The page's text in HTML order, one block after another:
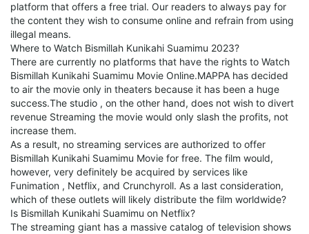
platform that offers a free trial. Our readers to always pay for
the content they wish to consume online and refrain from using
illegal means.
Where to Watch Bismillah Kunikahi Suamimu 2023?
There are currently no platforms that have the rights to Watch
Bismillah Kunikahi Suamimu Movie Online.MAPPA has decided
to air the movie only in theaters because it has been a huge
success.The studio , on the other hand, does not wish to divert
revenue Streaming the movie would only slash the profits, not
increase them.
As a result, no streaming services are authorized to offer
Bismillah Kunikahi Suamimu Movie for free. The film would,
however, very definitely be acquired by services like
Funimation , Netflix, and Crunchyroll. As a last consideration,
which of these outlets will likely distribute the film worldwide?
Is Bismillah Kunikahi Suamimu on Netflix?
The streaming giant has a massive catalog of television shows